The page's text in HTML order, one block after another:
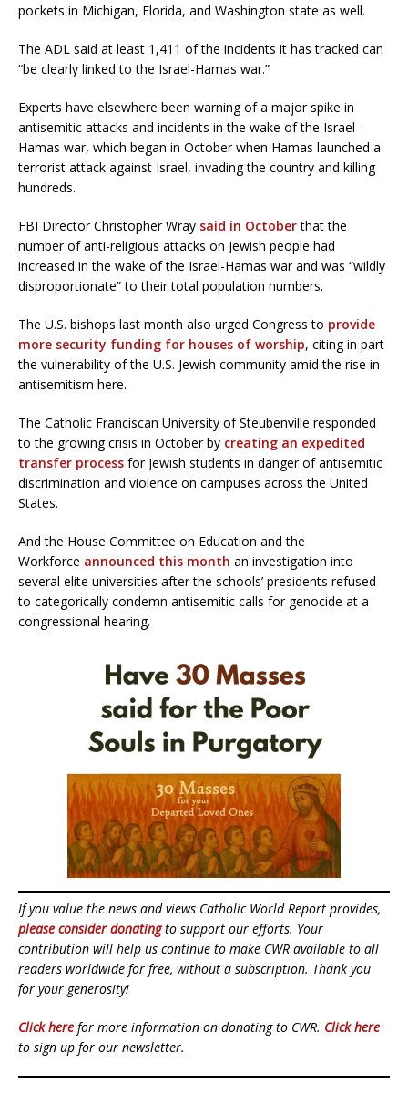
pockets in Michigan, Florida, and Washington state as well.
The ADL said at least 1,411 of the incidents it has tracked can
“be clearly linked to the Israel-Hamas war.”
Experts have elsewhere been warning of a major spike in
antisemitic attacks and incidents in the wake of the Israel-
Hamas war, which began in October when Hamas launched a
terrorist attack against Israel, invading the country and killing
hundreds.
FBI Director Christopher Wray said in Octoberthat the
number of anti-religious attacks on Jewish people had
increased in the wake of the Israel-Hamas war and was “wildly
disproportionate” to their total population numbers.
The U.S. bishops last month also urged Congress to provide
more security funding for houses of worship, citing in part
the vulnerability of the U.S. Jewish community amid the rise in
antisemitism here.
The Catholic Franciscan University of Steubenville responded
to the growing crisis in October by creating an expedited
transfer process for Jewish students in danger of antisemitic
discrimination and violence on campuses across the United
States.
And the House Committee on Education and the
Workforce announced this month an investigation into
several elite universities after the schools’ presidents refused
to categorically condemn antisemitic calls for genocide at a
congressional hearing.
If you value the news and views Catholic World Report provides,
please consider donatingto support our efforts. Your
contribution will help us continue to make CWR available to all
readers worldwide for free, without a subscription. Thank you
for your generosity!
Click here for more information on donating to CWR. Click here
to sign up for our newsletter.